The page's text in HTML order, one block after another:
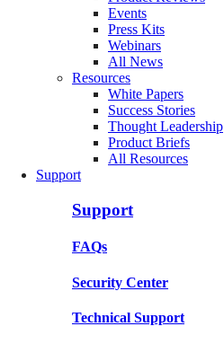
Events
Press Kits
Webinars
All News
Resources
White Papers
Success Stories
Thought Leadership
Product Briefs
All Resources
Support
Support
FAQs
Security Center
Technical Support